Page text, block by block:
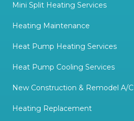
Mini Split Heating Services
Heating Maintenance
Heat Pump Heating Services
Heat Pump Cooling Services
New Construction & Remodel A/C
Heating Replacement